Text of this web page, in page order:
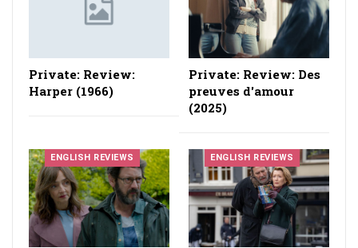
Private: Review:
Harper (1966)
Private: Review: Des
preuves d'amour
(2025)
ENGLISH REVIEWS ENGLISH REVIEWS